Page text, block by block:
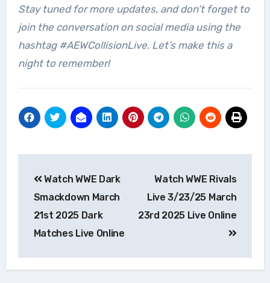
Stay tuned for more updates, and don’t forget to
join the conversation on social media using the
hashtag #AEWCollisionLive. Let’s make this a
night to remember!
navigation
Watch WWE Dark
Smackdown March
21st 2025 Dark
Matches Live Online
Watch WWE Rivals
Live 3/23/25 March
23rd 2025 Live Online